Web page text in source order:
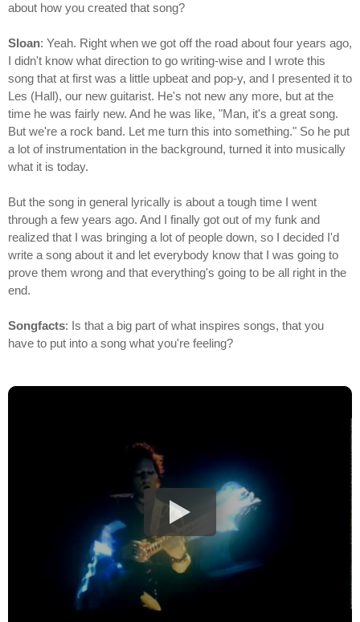
about how you created that song?
Sloan: Yeah. Right when we got off the road about four years ago,
I didn't know what direction to go writing-wise and I wrote this
song that at first was a little upbeat and pop-y, and I presented it to
Les (Hall), our new guitarist. He's not new any more, but at the
time he was fairly new. And he was like, "Man, it's a great song.
But we're a rock band. Let me turn this into something." So he put
a lot of instrumentation in the background, turned it into musically
what it is today.
But the song in general lyrically is about a tough time I went
through a few years ago. And I finally got out of my funk and
realized that I was bringing a lot of people down, so I decided I'd
write a song about it and let everybody know that I was going to
prove them wrong and that everything's going to be all right in the
end.
Songfacts: Is that a big part of what inspires songs, that you
have to put into a song what you're feeling?